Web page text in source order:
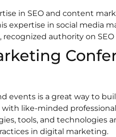
in SEO and content
expertise in social media
recognized authority on
events is a great way to
like-minded
tools, and technologies
in digital marketing.